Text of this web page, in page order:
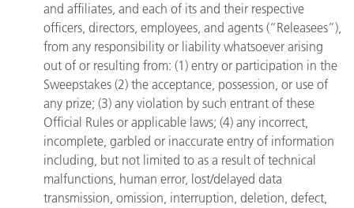
and affiliates, and each of its and their respective
officers, directors, employees, and agents (“Releasees”),
from any responsibility or liability whatsoever arising
out of or resulting from: (1) entry or participation in the
Sweepstakes (2) the acceptance, possession, or use of
any prize; (3) any violation by such entrant of these
Official Rules or applicable laws; (4) any incorrect,
incomplete, garbled or inaccurate entry of information
including, but not limited to as a result of technical
malfunctions, human error, lost/delayed data
transmission, omission, interruption, deletion, defect,